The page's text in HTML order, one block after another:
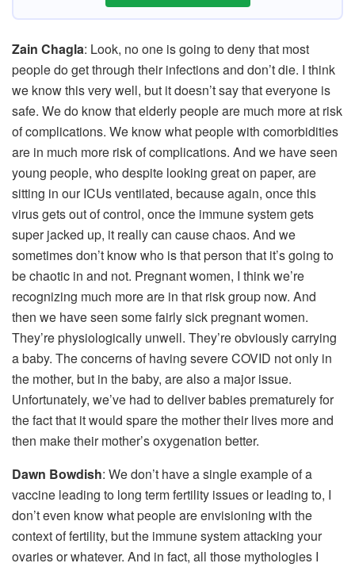
Zain Chagla: Look, no one is going to deny that most
people do get through their infections and don’t die. I think
we know this very well, but it doesn’t say that everyone is
safe. We do know that elderly people are much more at risk
of complications. We know what people with comorbidities
are in much more risk of complications. And we have seen
young people, who despite looking great on paper, are
sitting in our ICUs ventilated, because again, once this
virus gets out of control, once the immune system gets
super jacked up, it really can cause chaos. And we
sometimes don’t know who is that person that it’s going to
be chaotic in and not. Pregnant women, I think we’re
recognizing much more are in that risk group now. And
then we have seen some fairly sick pregnant women.
They’re physiologically unwell. They’re obviously carrying
a baby. The concerns of having severe COVID not only in
the mother, but in the baby, are also a major issue.
Unfortunately, we’ve had to deliver babies prematurely for
the fact that it would spare the mother their lives more and
then make their mother’s oxygenation better.
Dawn Bowdish: We don’t have a single example of a
vaccine leading to long term fertility issues or leading to, I
don’t even know what people are envisioning with the
context of fertility, but the immune system attacking your
ovaries or whatever. And in fact, all those mythologies I